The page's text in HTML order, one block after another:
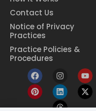
Contact Us
Notice of Privacy
Practices
Practice Policies &
Procedures